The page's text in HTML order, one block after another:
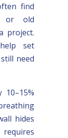
find
or old
project.
set
need
hides